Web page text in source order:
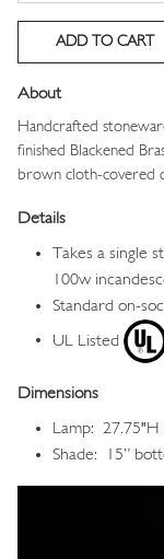
About
Handcrafted
finished Blackened
brown cloth-covered
Details
Takes a single
100w
Standard on-
UL Listed
Dimensions
Lamp:
Shade: 15”